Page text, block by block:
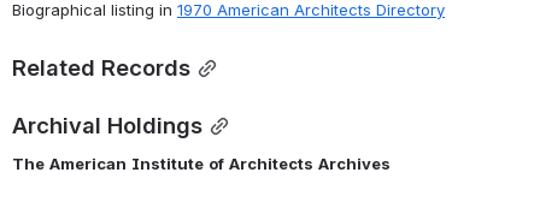
Biographical listing in 1970 American Architects Directory
Related Records
Archival Holdings
The American Institute of Architects Archives